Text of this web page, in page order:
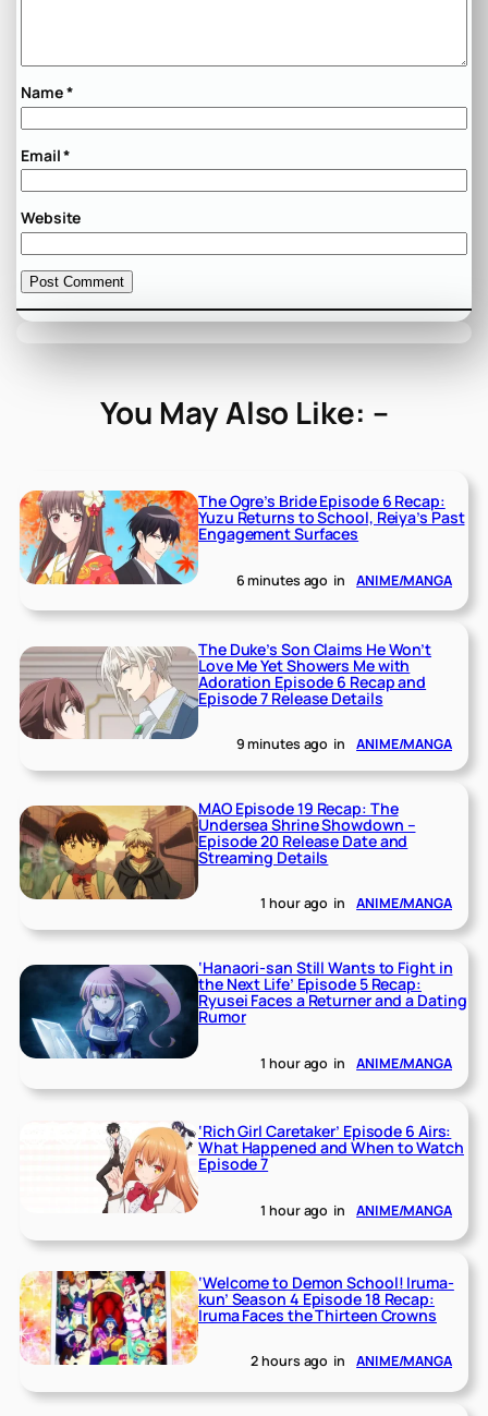
Name*
Email*
Website
You May Also Like: –
The Ogre’s Bride Episode 6 Recap:
Yuzu Returns to School, Reiya’s Past
Engagement Surfaces
6 minutes ago in ANIME/MANGA
The Duke’s Son Claims He Won’t
Love Me Yet Showers Me with
Adoration Episode 6 Recap and
Episode 7 Release Details
9 minutes ago in ANIME/MANGA
MAO Episode 19 Recap: The
Undersea Shrine Showdown –
Episode 20 Release Date and
Streaming Details
1 hour ago in ANIME/MANGA
‘Hanaori-san Still Wants to Fight in
the Next Life’ Episode 5 Recap:
Ryusei Faces a Returner and a Dating
Rumor
1 hour ago in ANIME/MANGA
‘Rich Girl Caretaker’ Episode 6 Airs:
What Happened and When to Watch
Episode 7
1 hour ago in ANIME/MANGA
‘Welcome to Demon School! Iruma-
kun’ Season 4 Episode 18 Recap:
Iruma Faces the Thirteen Crowns
2 hours ago in ANIME/MANGA